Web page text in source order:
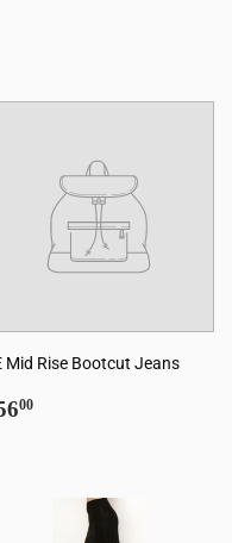
Mid Rise Bootcut Jeans
00